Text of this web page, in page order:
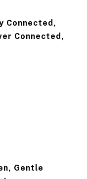
Connected,
Connected,
Gentle